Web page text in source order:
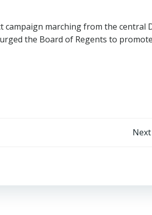
campaign marching from the central
the Board of Regents to